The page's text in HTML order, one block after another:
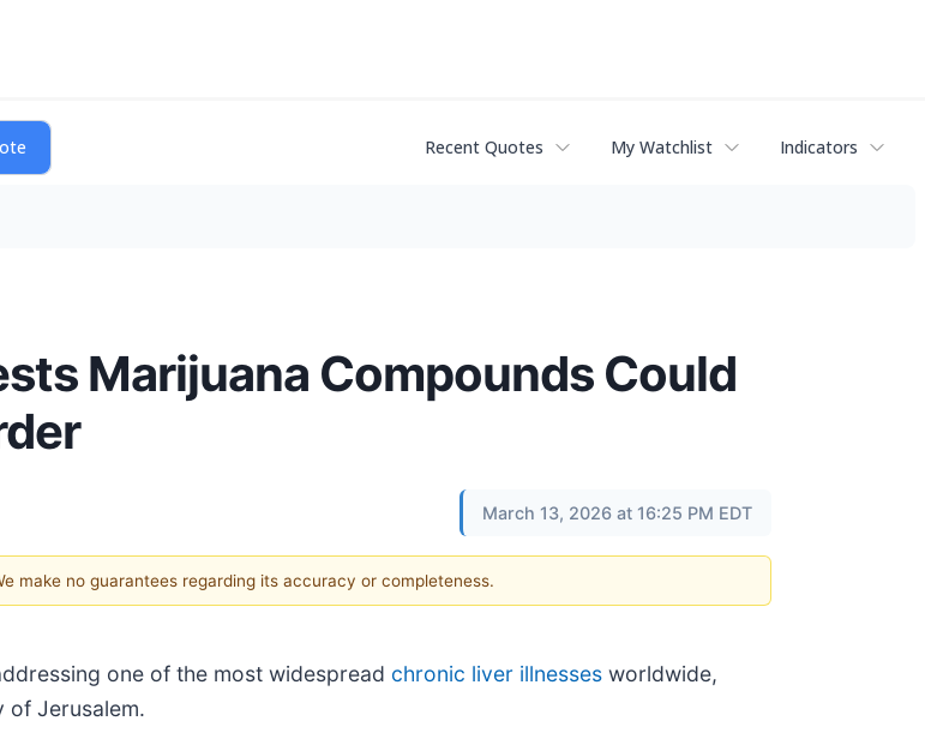
Recent Quotes My Watchlist Indicators
Marijuana Compounds Could
March 13, 2026 at 16:25 PM EDT
no guarantees regarding its accuracy or completeness.
one of the most widespread chronic liver illnesses worldwide,
of Jerusalem.